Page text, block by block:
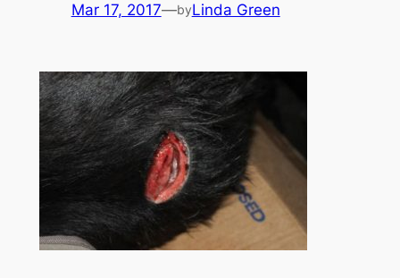
Mar 17, 2017—byLinda Green